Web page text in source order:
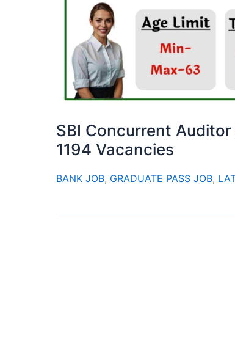
SBI Concurrent
1194 Vacancies
BANK JOB, GRADUATE PASS JOB,